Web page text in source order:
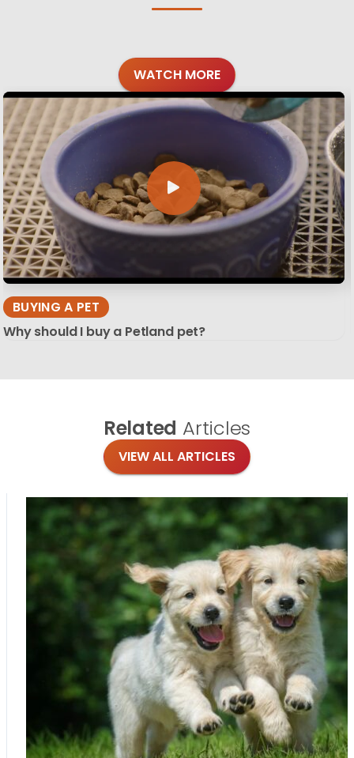
WATCH MORE
BUYING A PET
Why should I buy a Petland pet?
Related Articles
VIEW ALL ARTICLES